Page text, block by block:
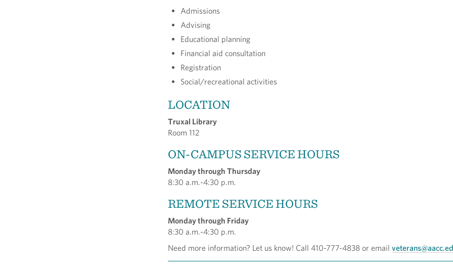
Admissions
Advising
Educational planning
Financial aid consultation
Registration
Social/recreational activities
LOCATION
Truxal Library
Room 112
ON-CAMPUS SERVICE HOURS
Monday through Thursday
8:30 a.m.-4:30 p.m.
REMOTE SERVICE HOURS
Monday through Friday
8:30 a.m.-4:30 p.m.
Need more information? Let us know! Call 410-777-4838 or email